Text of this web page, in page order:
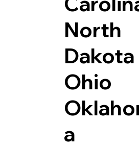
North
Dakota
Ohio
a